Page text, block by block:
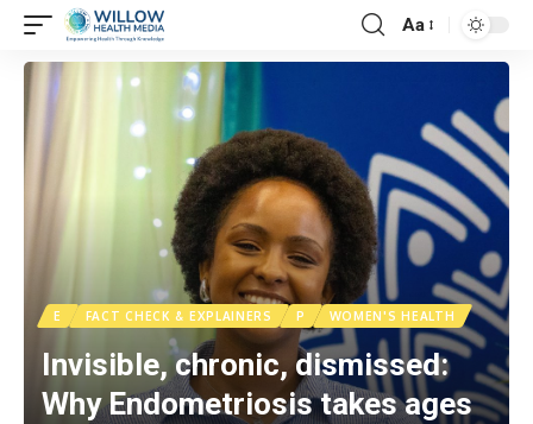
Aa
E FACT CHECK & EXPLAINERS P WOMEN'S HEALTH
Invisible, chronic, dismissed:
Why Endometriosis takes ages